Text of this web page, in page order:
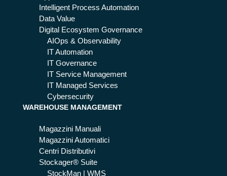
Intelligent Process Automation
Data Value
Digital Ecosystem Governance
AIOps & Observability
IT Automation
IT Governance
IT Service Management
IT Managed Services
Cybersecurity
WAREHOUSE MANAGEMENT
Magazzini Manuali
Magazzini Automatici
Centri Distributivi
Stockager® Suite
StockMan | WMS